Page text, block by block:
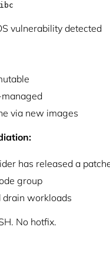
vulnerability detected
via new images
has released a
group
drain workloads
No hotfix.